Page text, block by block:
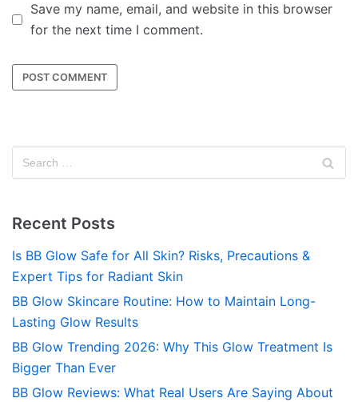
Save my name, email, and website in this browser
for the next time I comment.
Recent Posts
Is BB Glow Safe for All Skin? Risks, Precautions &
Expert Tips for Radiant Skin
BB Glow Skincare Routine: How to Maintain Long-
Lasting Glow Results
BB Glow Trending 2026: Why This Glow Treatment Is
Bigger Than Ever
BB Glow Reviews: What Real Users Are Saying About